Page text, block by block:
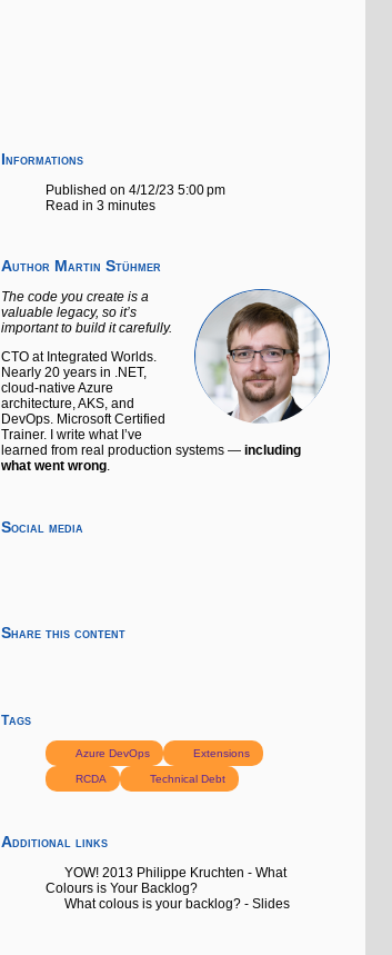
Informations
Published on 4/12/23 5:00 pm
Read in 3 minutes
Author Martin Stühmer
The code you create is a
valuable legacy, so it’s
important to build it carefully.
CTO at Integrated Worlds.
Nearly 20 years in .NET,
cloud-native Azure
architecture, AKS, and
DevOps. Microsoft Certified
Trainer. I write what I’ve
learned from real production systems — including
what went wrong.
Social media
Share this content
Tags
Azure DevOps Extensions
RCDA Technical Debt
Additional links
YOW! 2013 Philippe Kruchten - What
Colours is Your Backlog?
What colous is your backlog? - Slides